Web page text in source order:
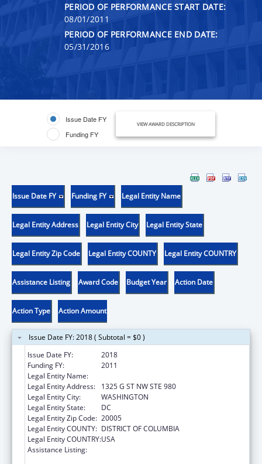
PERIOD OF PERFORMANCE START DATE:
08/01/2011
PERIOD OF PERFORMANCE END DATE:
05/31/2016
Issue Date FY
Funding FY
VIEW AWARD DESCRIPTION
Issue Date FY Funding FY Legal Entity Name
Legal Entity Address Legal Entity City Legal Entity State
Legal Entity Zip Code Legal Entity COUNTY Legal Entity COUNTRY
Assistance Listing Award Code Budget Year Action Date
Action Type Action Amount
Issue Date FY: 2018 ( Subtotal = $0 )
Issue Date FY:
2018
Funding FY:
2011
Legal Entity Name:
Legal Entity Address:
1325 G ST NW STE 980
Legal Entity City:
WASHINGTON
Legal Entity State:
DC
Legal Entity Zip Code: 20005
Legal Entity COUNTY: DISTRICT OF COLUMBIA
Legal Entity COUNTRY:USA
Assistance Listing: